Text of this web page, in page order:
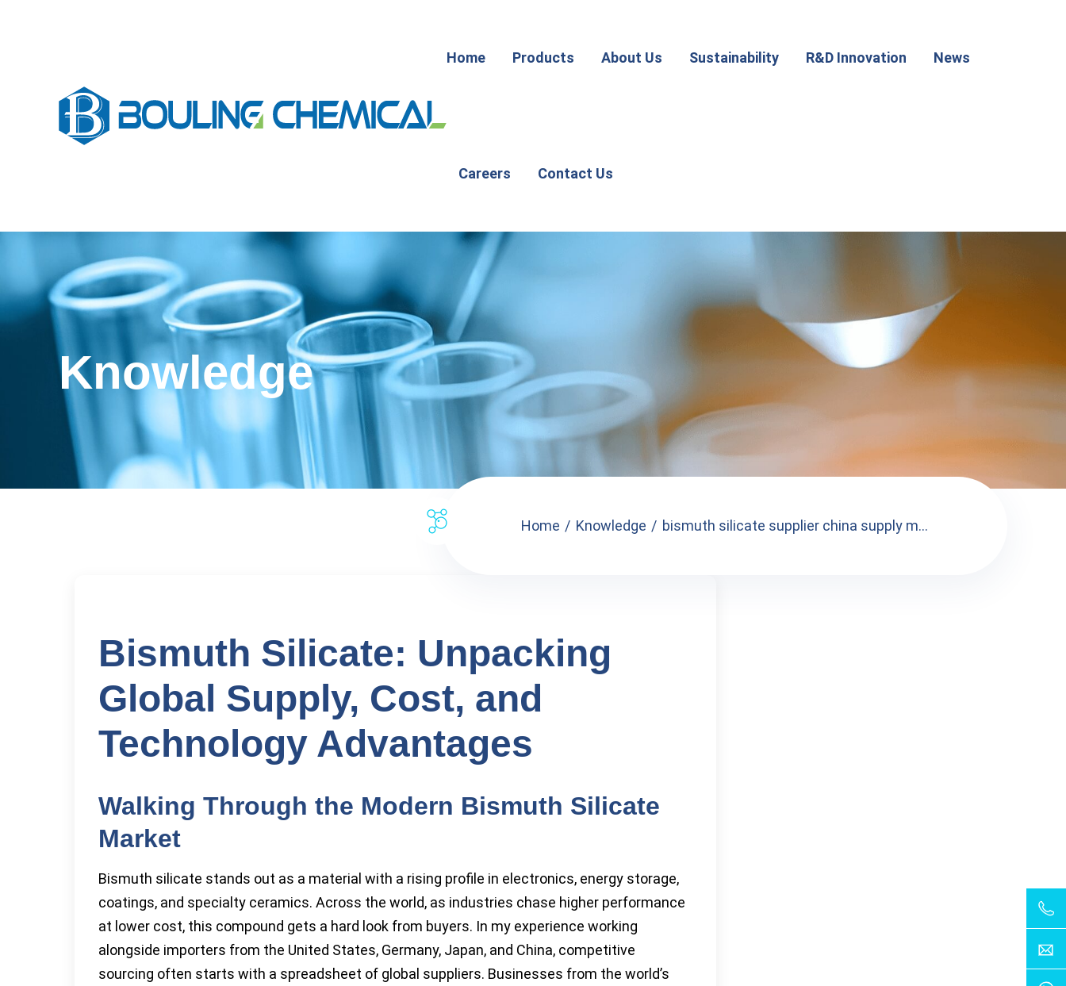
Home Products About Us Sustainability R&D Innovation News
Careers Contact Us
Knowledge
Home Knowledge bismuth silicate supplier china supply m...
Bismuth Silicate: Unpacking
Global Supply, Cost, and
Technology Advantages
Walking Through the Modern Bismuth Silicate
Market
Bismuth silicate stands out as a material with a rising profile in electronics, energy storage,
coatings, and specialty ceramics. Across the world, as industries chase higher performance
at lower cost, this compound gets a hard look from buyers. In my experience working
alongside importers from the United States, Germany, Japan, and China, competitive
sourcing often starts with a spreadsheet of global suppliers. Businesses from the world’s